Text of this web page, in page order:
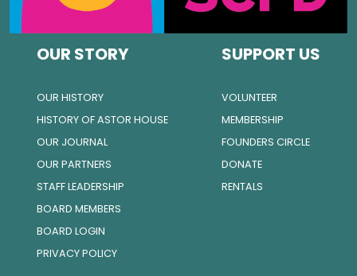
OUR STORY
OUR HISTORY
HISTORY OF ASTOR HOUSE
OUR JOURNAL
OUR PARTNERS
STAFF LEADERSHIP
BOARD MEMBERS
BOARD LOGIN
PRIVACY POLICY
SUPPORT US
VOLUNTEER
MEMBERSHIP
FOUNDERS CIRCLE
DONATE
RENTALS